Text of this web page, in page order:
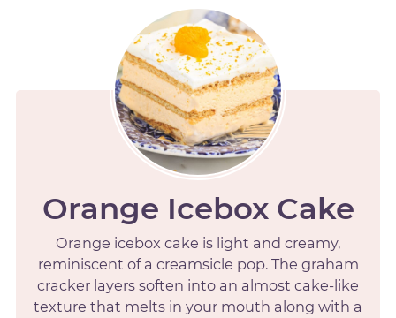
Orange Icebox Cake
Orange icebox cake is light and creamy,
reminiscent of a creamsicle pop. The graham
cracker layers soften into an almost cake-like
texture that melts in your mouth along with a